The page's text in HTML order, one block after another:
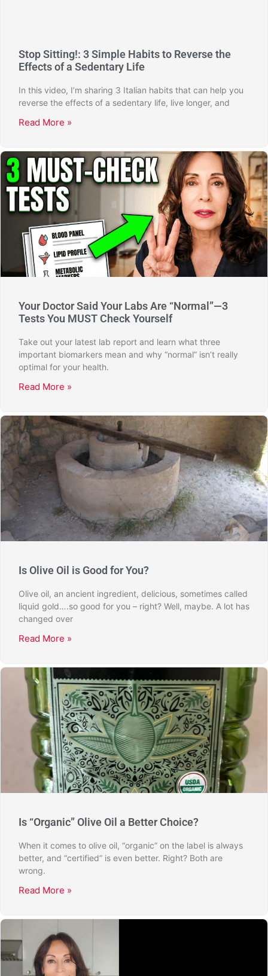
Stop Sitting!: 3 Simple Habits to Reverse the
Effects of a Sedentary Life
In this video, I’m sharing 3 Italian habits that can help you
reverse the effects of a sedentary life, live longer, and
Read More »
Your Doctor Said Your Labs Are “Normal”—3
Tests You MUST Check Yourself
Take out your latest lab report and learn what three
important biomarkers mean and why “normal” isn’t really
optimal for your health.
Read More »
Is Olive Oil is Good for You?
Olive oil, an ancient ingredient, delicious, sometimes called
liquid gold….so good for you – right? Well, maybe. A lot has
changed over
Read More »
Is “Organic” Olive Oil a Better Choice?
When it comes to olive oil, “organic” on the label is always
better, and “certified” is even better. Right? Both are
wrong.
Read More »